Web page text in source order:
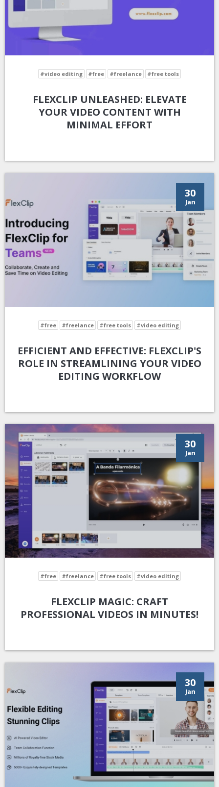
#video editing #free #freelance #free tools
FLEXCLIP UNLEASHED: ELEVATE
YOUR VIDEO CONTENT WITH
MINIMAL EFFORT
30
Jan
#free #freelance #free tools #video editing
EFFICIENT AND EFFECTIVE: FLEXCLIP'S
ROLE IN STREAMLINING YOUR VIDEO
EDITING WORKFLOW
30
Jan
#free #freelance #free tools #video editing
FLEXCLIP MAGIC: CRAFT
PROFESSIONAL VIDEOS IN MINUTES!
30
Jan